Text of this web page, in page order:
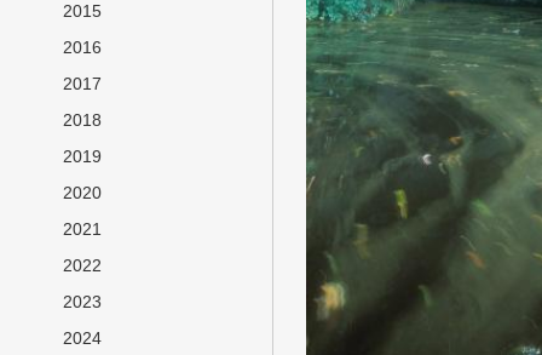
2015
2016
2017
2018
2019
2020
2021
2022
2023
2024